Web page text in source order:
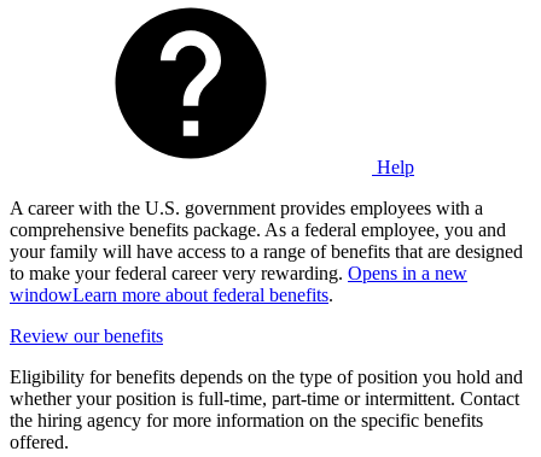
Help
A career with the U.S. government provides employees with a
comprehensive benefits package. As a federal employee, you and
your family will have access to a range of benefits that are designed
to make your federal career very rewarding. Opens in a new
windowLearn more about federal benefits.
Review our benefits
Eligibility for benefits depends on the type of position you hold and
whether your position is full-time, part-time or intermittent. Contact
the hiring agency for more information on the specific benefits
offered.